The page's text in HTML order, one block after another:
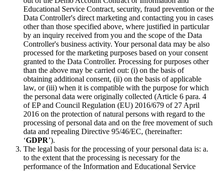
Educational Service Contract, security, fraud prevention or the
Data Controller's direct marketing and contacting you in cases
other than those specified above, where justified in particular
by an inquiry received from you and the scope of the Data
Controller's business activity. Your personal data may be also
processed for the marketing purposes based on your consent
granted to the Data Controller. Processing for purposes other
than the above may be carried out: (i) on the basis of
obtaining additional consent, (ii) on the basis of applicable
law, or (iii) when it is compatible with the purpose for which
the personal data were originally collected (Article 6 para. 4
of EP and Council Regulation (EU) 2016/679 of 27 April
2016 on the protection of natural persons with regard to the
processing of personal data and on the free movement of such
data and repealing Directive 95/46/EC, (hereinafter:
‘GDPR’).
The legal basis for the processing of your personal data is: a.
to the extent that the processing is necessary for the
performance of the Information and Educational Service